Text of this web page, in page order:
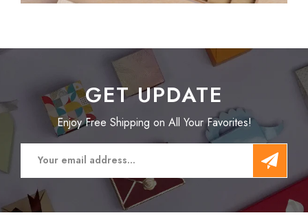
GET UPDATE
Enjoy Free Shipping on All Your Favorites!